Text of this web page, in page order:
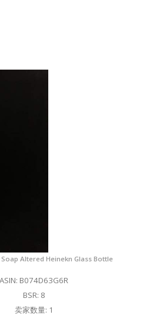
Altered Heinekn Glass Bottle
ASIN: B074D63G6R
BSR: 8
卖家数量: 1